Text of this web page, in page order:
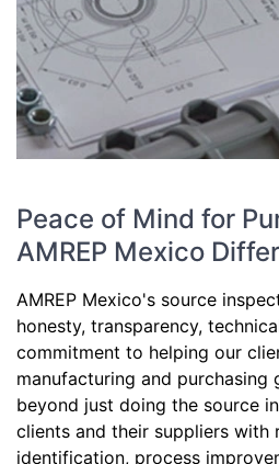
Peace of Mind for
AMREP Mexico
AMREP Mexico's source
honesty, transparency,
commitment to helping our
manufacturing and purchasing
beyond just doing the source
clients and their suppliers with
identification, process